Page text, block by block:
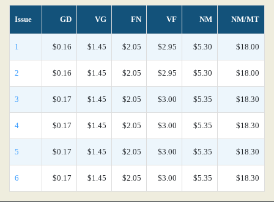
Issue GD VG FN VF NM NM/MT
1 $0.16 $1.45 $2.05 $2.95 $5.30 $18.00
2 $0.16 $1.45 $2.05 $2.95 $5.30 $18.00
3 $0.17 $1.45 $2.05 $3.00 $5.35 $18.30
4 $0.17 $1.45 $2.05 $3.00 $5.35 $18.30
5 $0.17 $1.45 $2.05 $3.00 $5.35 $18.30
6 $0.17 $1.45 $2.05 $3.00 $5.35 $18.30